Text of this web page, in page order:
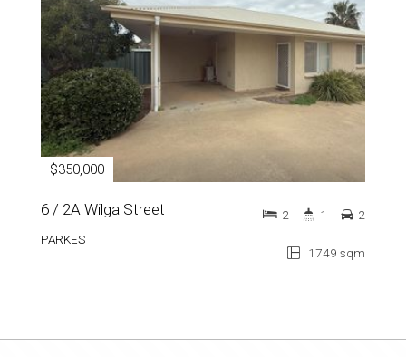
$350,000
6 / 2A Wilga Street
PARKES
1749 sqm
2 1 2